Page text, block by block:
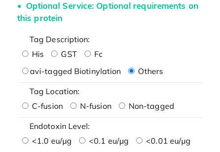
Optional Service: Optional requirements on
this protein
Tag Description:
His
GST
Fc
avi-tagged Biotinylation
Others
Tag Location:
C-fusion
N-fusion Non-tagged
Endotoxin Level:
<1.0 eu/μg
<0.1 eu/μg
<0.01 eu/μg